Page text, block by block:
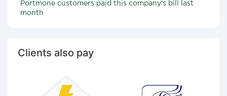
Portmone customers paid this company's bill last
month
Clients also pay